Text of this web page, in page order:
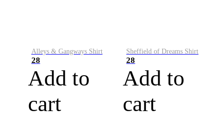
Alleys & Gangways Shirt
28
Add to
cart
Sheffield of Dreams Shirt
28
Add to
cart